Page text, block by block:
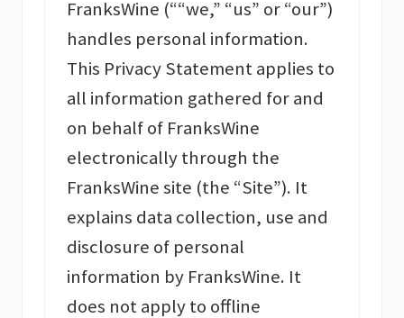
FranksWine (““we,” “us” or “our”)
handles personal information.
This Privacy Statement applies to
all information gathered for and
on behalf of FranksWine
electronically through the
FranksWine site (the “Site”). It
explains data collection, use and
disclosure of personal
information by FranksWine. It
does not apply to offline